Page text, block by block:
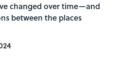
changed over time—and
between the places